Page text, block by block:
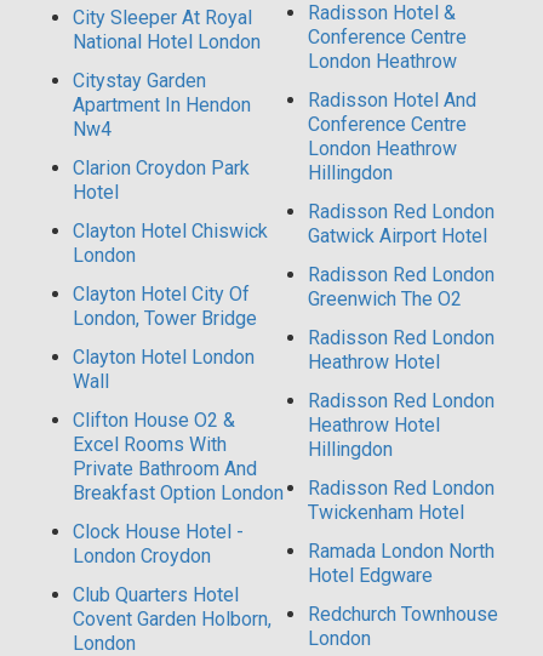
City Sleeper At Royal
National Hotel London
Citystay Garden
Apartment In Hendon
Nw4
Clarion Croydon Park
Hotel
Clayton Hotel Chiswick
London
Clayton Hotel City Of
London, Tower Bridge
Clayton Hotel London
Wall
Clifton House O2 &
Excel Rooms With
Private Bathroom And
Breakfast Option London
Clock House Hotel -
London Croydon
Club Quarters Hotel
Covent Garden Holborn,
London
Radisson Hotel &
Conference Centre
London Heathrow
Radisson Hotel And
Conference Centre
London Heathrow
Hillingdon
Radisson Red London
Gatwick Airport Hotel
Radisson Red London
Greenwich The O2
Radisson Red London
Heathrow Hotel
Radisson Red London
Heathrow Hotel
Hillingdon
Radisson Red London
Twickenham Hotel
Ramada London North
Hotel Edgware
Redchurch Townhouse
London